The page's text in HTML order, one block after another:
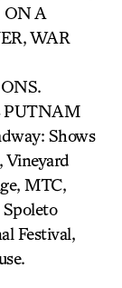
ON A
WAR
PUTNAM
Shows
Vineyard
MTC,
Festival,